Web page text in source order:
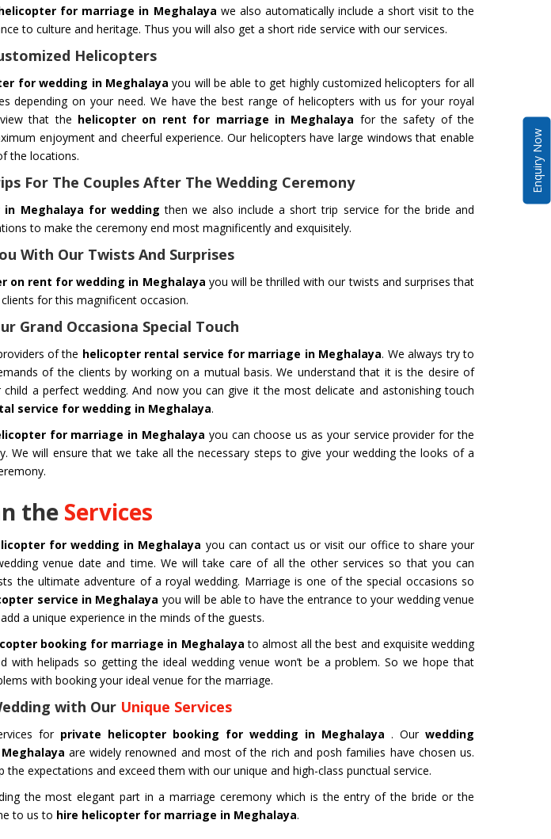
Enquiry Now
for marriage in Meghalaya we also automatically include a short visit to the
to culture and heritage. Thus you will also get a short ride service with our services.
Helicopters
for wedding in Meghalaya you will be able to get highly customized helicopters for all
depending on your need. We have the best range of helicopters with us for your royal
that the helicopter on rent for marriage in Meghalaya for the safety of the
enjoyment and cheerful experience. Our helicopters have large windows that enable
the locations.
For The Couples After The Wedding Ceremony
in Meghalaya for wedding then we also include a short trip service for the bride and
to make the ceremony end most magnificently and exquisitely.
With Our Twists And Surprises
on rent for wedding in Meghalaya you will be thrilled with our twists and surprises that
for this magnificent occasion.
Grand Occasiona Special Touch
of the helicopter rental service for marriage in Meghalaya. We always try to
of the clients by working on a mutual basis. We understand that it is the desire of
a perfect wedding. And now you can give it the most delicate and astonishing touch
service for wedding in Meghalaya.
for marriage in Meghalaya you can choose us as your service provider for the
We will ensure that we take all the necessary steps to give your wedding the looks of a
the Services
for wedding in Meghalaya you can contact us or visit our office to share your
venue date and time. We will take care of all the other services so that you can
the ultimate adventure of a royal wedding. Marriage is one of the special occasions so
service in Meghalaya you will be able to have the entrance to your wedding venue
a unique experience in the minds of the guests.
booking for marriage in Meghalaya to almost all the best and exquisite wedding
with helipads so getting the ideal wedding venue won’t be a problem. So we hope that
with booking your ideal venue for the marriage.
with Our Unique Services
for private helicopter booking for wedding in Meghalaya . Our wedding
are widely renowned and most of the rich and posh families have chosen us.
the expectations and exceed them with our unique and high-class punctual service.
the most elegant part in a marriage ceremony which is the entry of the bride or the
to us to hire helicopter for marriage in Meghalaya.
Priority. Quick &
Any Medical
Team
Helicopter for Film
innovation and professionalism with our
professional flying machines. We will ensure
you get the best shots.
Get Service
Organ Transport
organs like kidney and liver
Get Service
from
CHARDHAM YATRA FROM
BENGALURU
Char Dham Tour- Yatra Packages from
Read more
CHARDHAM YATRA
HYDERABAD
Char Dham Tour- Yatra